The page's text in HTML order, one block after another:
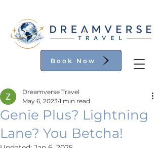
Book Now
Genie Plus? Lightning
Lane? You Betcha!
Dreamverse Travel
May 6, 2023 1 min read